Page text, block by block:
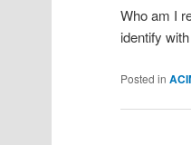
Who am I
identify
Posted in